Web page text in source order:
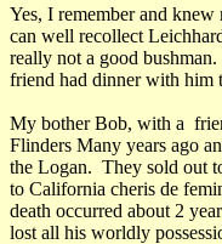
Yes, I remember and
can well recollect
really not a good
friend had dinner with him
My bother Bob, with a
Flinders Many years ago
the Logan. They sold out
to California cheris de
death occurred about 2
lost all his worldly